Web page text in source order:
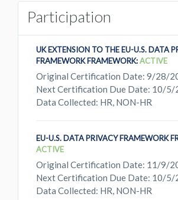
Participation
UK EXTENSION TO THE EU-U.S. DATA
FRAMEWORK FRAMEWORK:ACTIVE
Original Certification Date: 9/28/
Next Certification Due Date: 10/5/
Data Collected: HR, NON-HR
EU-U.S. DATA PRIVACY FRAMEWORK
ACTIVE
Original Certification Date: 11/9/
Next Certification Due Date: 10/5/
Data Collected: HR, NON-HR